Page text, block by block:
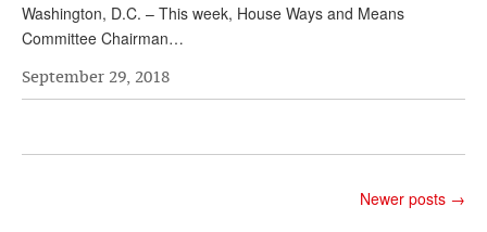
Gerry Hafer
Sharon Kleczka
Washington, D.C. – This week, House Ways and Means
Committee Chairman…
September 29, 2018
Newer posts →